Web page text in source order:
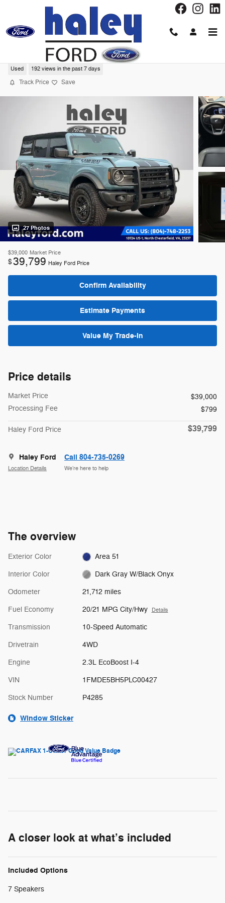
Skip to main content
2023 Ford Bronco Black Diamond SUV
Used 192 views in the past 7 days
Track Price Save
27 Photos
$39,000 Market Price
$39,799 Haley Ford Price
Confirm Availability
Estimate Payments
Value My Trade-In
Price details
Market Price
$39,000
Processing Fee
$799
Haley Ford Price $39,799
Haley Ford
Location Details
Call 804-735-0269
We’re here to help
The overview
Exterior Color Area 51
Interior Color Dark Gray W/Black Onyx
Odometer 21,712 miles
Fuel Economy 20/21 MPG City/Hwy Details
Transmission 10-Speed Automatic
Drivetrain 4WD
Engine 2.3L EcoBoost I-4
VIN 1FMDE5BH5PLC00427
Stock Number P4285
Window Sticker
A closer look at what’s included
Included Options
7 Speakers